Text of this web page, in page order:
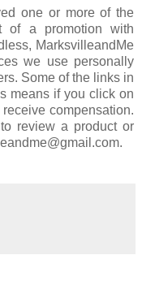
one or more of the
of a promotion with
MarksvilleandMe
we use personally
Some of the links in
means if you click on
compensation.
review a product or